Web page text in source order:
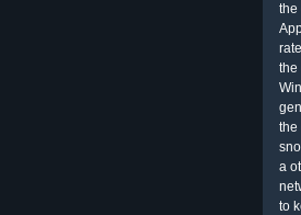
the
the
the
a
to